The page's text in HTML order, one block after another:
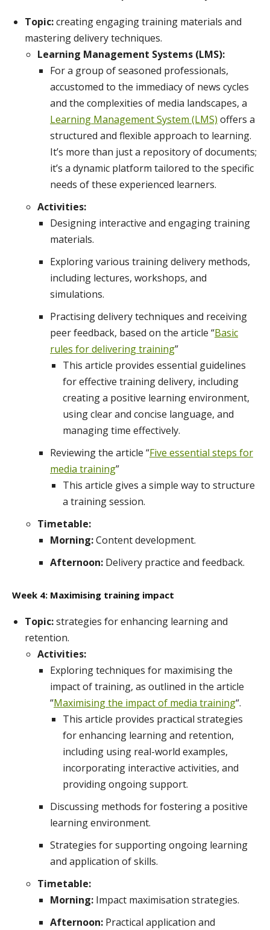
Topic:creating engaging training materials and
mastering delivery techniques.
Learning Management Systems (LMS):
For a group of seasoned professionals,
accustomed to the immediacy of news cycles
and the complexities of media landscapes, a
Learning Management System (LMS) offers a
structured and flexible approach to learning.
It’s more than just a repository of documents;
it’s a dynamic platform tailored to the specific
needs of these experienced learners.
Activities:
Designing interactive and engaging training
materials.
Exploring various training delivery methods,
including lectures, workshops, and
simulations.
Practising delivery techniques and receiving
peer feedback, based on the article “Basic
rules for delivering training”
This article provides essential guidelines
for effective training delivery, including
creating a positive learning environment,
using clear and concise language, and
managing time effectively.
Reviewing the article “Five essential steps for
media training”
This article gives a simple way to structure
a training session.
Timetable:
Morning:Content development.
Afternoon: Delivery practice and feedback.
Week 4: Maximising training impact
Topic:strategies for enhancing learning and
retention.
Activities:
Exploring techniques for maximising the
impact of training, as outlined in the article
“Maximising the impact of media training“.
This article provides practical strategies
for enhancing learning and retention,
including using real-world examples,
incorporating interactive activities, and
providing ongoing support.
Discussing methods for fostering a positive
learning environment.
Strategies for supporting ongoing learning
and application of skills.
Timetable:
Morning: Impact maximisation strategies.
Afternoon: Practical application and